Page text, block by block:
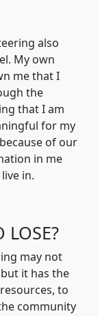
also
My own
me that I
the
that I am
for my
of our
in me
in.
LOSE?
may not
it has the
to
community